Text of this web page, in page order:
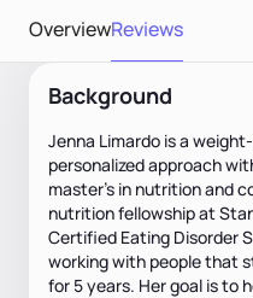
OverviewReviews
Background
Jenna Limardo is a
personalized approach
master's in nutrition and
nutrition fellowship at
Certified Eating Disorder
working with people that
for 5 years. Her goal is to